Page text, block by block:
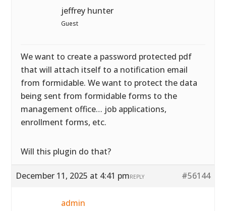
jeffrey hunter
Guest
We want to create a password protected pdf
that will attach itself to a notification email
from formidable. We want to protect the data
being sent from formidable forms to the
management office… job applications,
enrollment forms, etc.
Will this plugin do that?
December 11, 2025 at 4:41 pm #56144
REPLY
admin